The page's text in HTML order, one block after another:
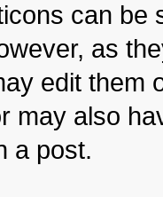
can be
as
edit them
may also
a post.